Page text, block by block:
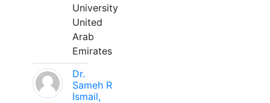
University
United
Arab
Emirates
Dr.
Sameh R
Ismail,